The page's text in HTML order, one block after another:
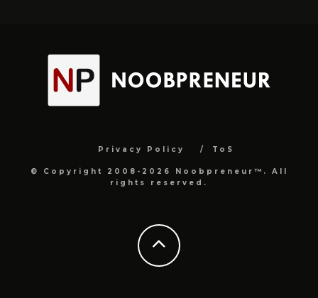
Privacy Policy ToS
© Copyright 2008-2026 Noobpreneur™. All
rights reserved.